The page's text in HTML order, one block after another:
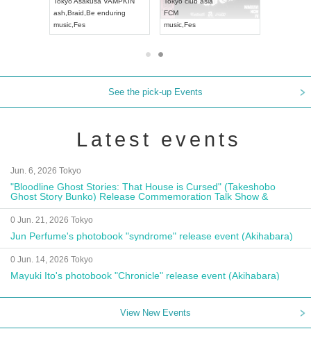
ash Braid Be enduring
music Fes
FCM
music Fes
See the pick-up Events
Latest events
Jun. 6, 2026 Tokyo
"Bloodline Ghost Stories: That House is Cursed" (Takeshobo
Ghost Story Bunko) Release Commemoration Talk Show &
Autograph Session
0 Jun. 21, 2026 Tokyo
Jun Perfume's photobook "syndrome" release event (Akihabara)
0 Jun. 14, 2026 Tokyo
Mayuki Ito's photobook "Chronicle" release event (Akihabara)
View New Events